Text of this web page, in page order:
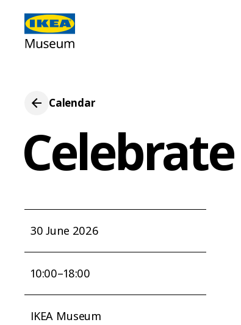
Calendar
30 June 2026
10:00–18:00
IKEA Museum